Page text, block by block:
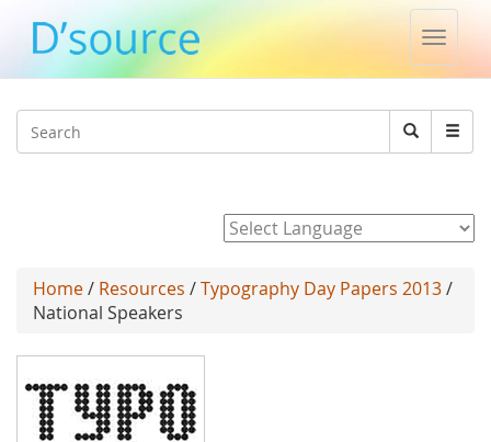
Toggle
Search
Search
Home/ Resources /Typography Day Papers 2013/
National Speakers